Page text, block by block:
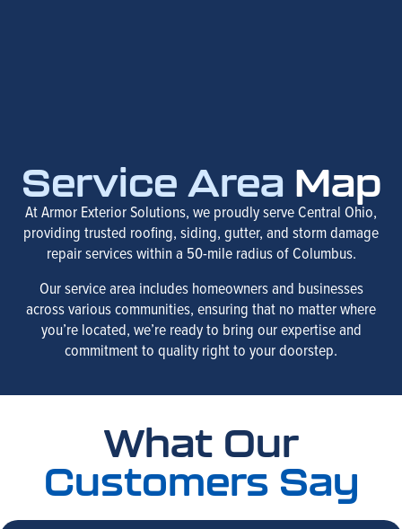
Service Area Map
At Armor Exterior Solutions, we proudly serve Central Ohio,
providing trusted roofing, siding, gutter, and storm damage
repair services within a 50-mile radius of Columbus.
Our service area includes homeowners and businesses
across various communities, ensuring that no matter where
you’re located, we’re ready to bring our expertise and
commitment to quality right to your doorstep.
What Our
Customers Say